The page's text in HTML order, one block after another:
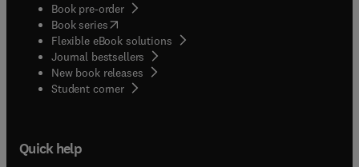
Book pre-order
Book series(opens in new tab/window
Flexible eBook solutions
Journal bestsellers
New book releases
Student corner( opens in new tab/window
Quick help